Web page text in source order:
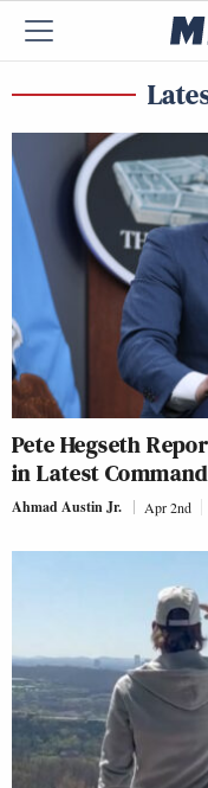
Pete Hegseth
in Latest
Ahmad Austin Jr. Apr 2nd